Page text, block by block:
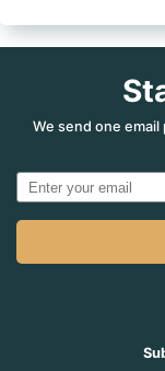
–
your
help
We send one